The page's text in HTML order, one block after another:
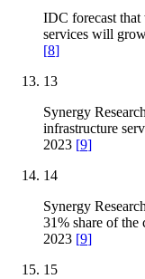
IDC forecast
services will
[8]
13
Synergy
infrastructure
2023 [9]
14
Synergy
31% share of the
2023 [9]
15